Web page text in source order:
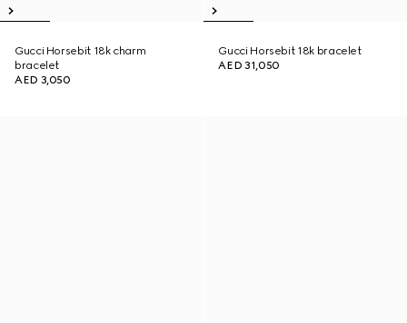
Gucci Horsebit 18k charm
bracelet
AED 3,050
Gucci Horsebit 18k bracelet
AED 31,050